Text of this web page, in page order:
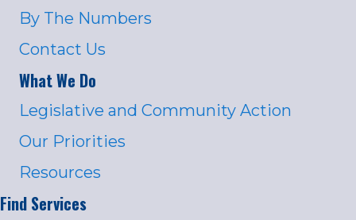
By The Numbers
Contact Us
What We Do
Legislative and Community Action
Our Priorities
Resources
Find Services